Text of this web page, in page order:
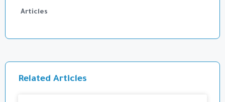
Articles
Related Articles